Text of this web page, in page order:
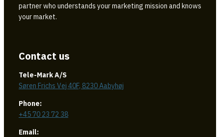
partner who understands your marketing mission and knows
your market.
Contact us
Tele-Mark A/S
Søren Frichs Vej 40F, 8230 Aabyhøj
Phone:
+45 70 23 72 38
Email: